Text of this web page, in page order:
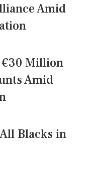
Amid
Million
Amid
Blacks in